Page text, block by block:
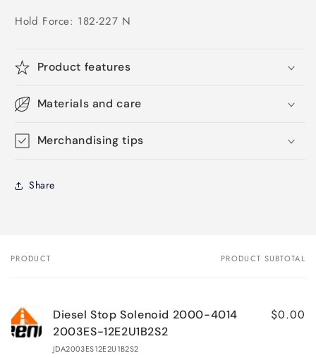
Hold Force: 182-227 N
Product features
Materials and care
Merchandising tips
Share
Your
PRODUCT PRODUCT SUBTOTAL
Diesel Stop Solenoid 2000-4014
2003ES-12E2U1B2S2
JDA2003ES12E2U1B2S2
$0.00